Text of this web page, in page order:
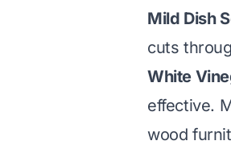
Mild Dish
cuts
White
effective.
wood